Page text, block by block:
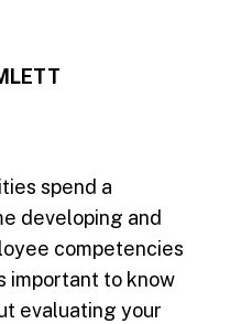
spend a
developing and
competencies
important to know
evaluating your